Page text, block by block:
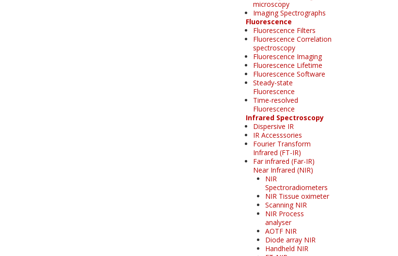
microscopy
Imaging Spectrographs
Fluorescence
Fluorescence Filters
Fluorescence Correlation
spectroscopy
Fluorescence Imaging
Fluorescence Lifetime
Fluorescence Software
Steady-state
Fluorescence
Time-resolved
Fluorescence
Infrared Spectroscopy
Dispersive IR
IR Accesssories
Fourier Transform
Infrared (FT-IR)
Far infrared (Far-IR)
Near Infrared (NIR)
NIR
Spectroradiometers
NIR Tissue oximeter
Scanning NIR
NIR Process
analyser
AOTF NIR
Diode array NIR
Handheld NIR